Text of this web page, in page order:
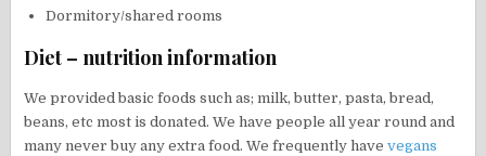
Dormitory/shared rooms
Diet – nutrition information
We provided basic foods such as; milk, butter, pasta, bread,
beans, etc most is donated. We have people all year round and
many never buy any extra food. We frequently havevegans